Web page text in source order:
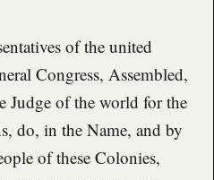
of the united
Congress, Assembled,
Judge of the world for the
do, in the Name, and by
of these Colonies,